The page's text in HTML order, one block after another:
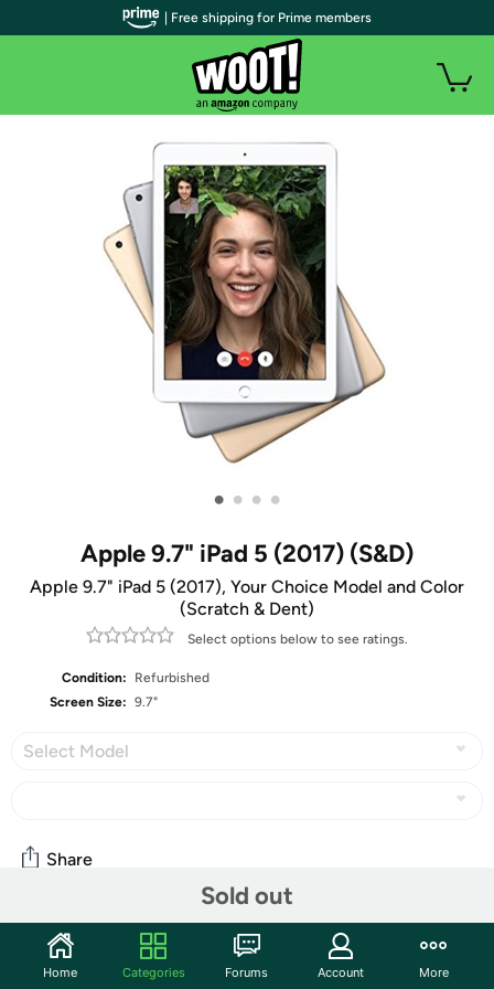
• • • •
Apple 9.7" iPad 5 (2017) (S&D)
Apple 9.7" iPad 5 (2017), Your Choice Model and Color
(Scratch & Dent)
Select options below to see ratings.
Condition:
Refurbished
Screen Size: 9.7"
Select Model
Sold out
Share
Community
Start the discussion
| Free shipping for Prime members
Home Categories Forums Account More